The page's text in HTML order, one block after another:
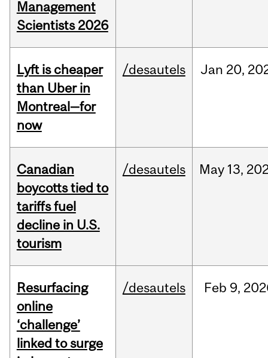
Management
Scientists 2026
Lyft is cheaper
than Uber in
Montreal—for
now
/desautels Jan 20,
Canadian
boycotts tied to
tariffs fuel
decline in U.S.
tourism
/desautels May 13,
Resurfacing
online
‘challenge’
linked to surge
/desautels Feb 9,